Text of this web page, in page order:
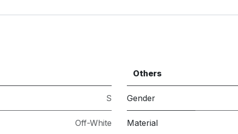
S
Off-White
Others
Gender
Material